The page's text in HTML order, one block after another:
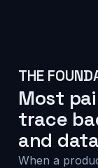
THE
Most
trace
and data
When a